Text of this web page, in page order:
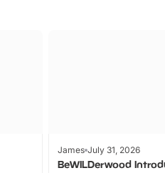
James July 31, 2026
BeWILDerwood